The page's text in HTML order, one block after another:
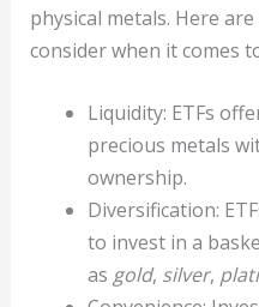
physical metals. Here are
consider when it comes
Liquidity: ETFs
precious metals
ownership.
Diversification:
to invest in a
as gold, silver,